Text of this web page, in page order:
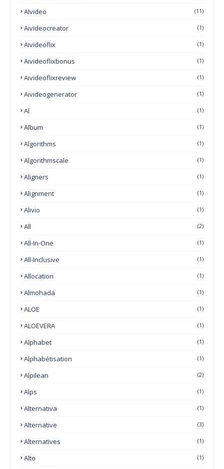
AIvideo (11)
Aivideocreator (1)
Aivideoflix (1)
Aivideoflixbonus (1)
Aivideoflixreview (1)
Aivideogenerator (1)
Al (1)
Album (1)
Algorithms (1)
Algorithmscale (1)
Aligners (1)
Alignment (1)
Alivio (1)
All (2)
All-In-One (1)
All-Inclusive (1)
Allocation (1)
Almohada (1)
ALOE (1)
ALOEVERA (1)
Alphabet (1)
Alphabétisation (1)
Alpilean (2)
Alps (1)
Alternativa (1)
Alternative (3)
Alternatives (1)
Alto (1)